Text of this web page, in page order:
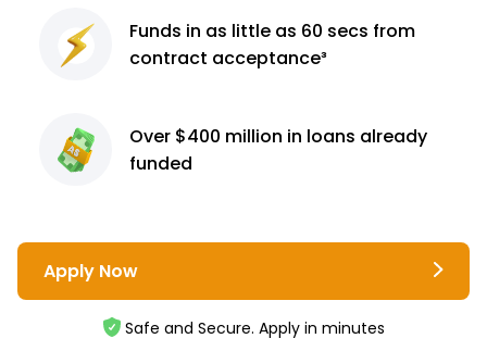
Funds in as little as 60 secs from
contract acceptance³
Over $400 million in loans already
funded
Apply Now
Safe and Secure. Apply in minutes